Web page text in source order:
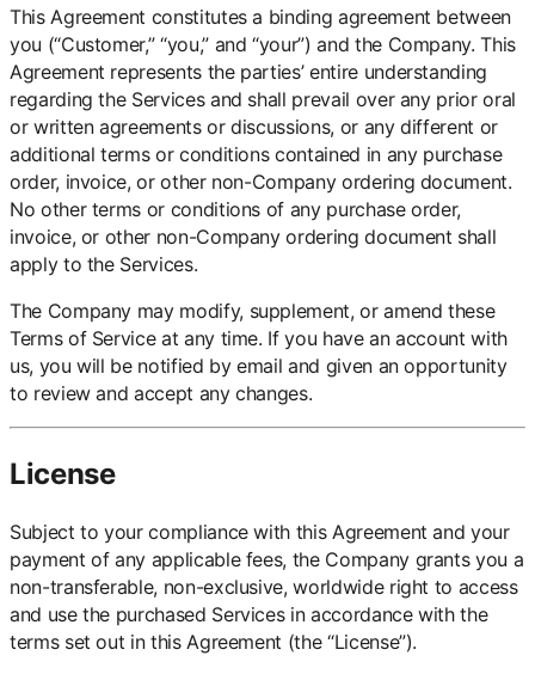
This Agreement constitutes a binding agreement between
you (“Customer,” “you,” and “your”) and the Company. This
Agreement represents the parties’ entire understanding
regarding the Services and shall prevail over any prior oral
or written agreements or discussions, or any different or
additional terms or conditions contained in any purchase
order, invoice, or other non-Company ordering document.
No other terms or conditions of any purchase order,
invoice, or other non-Company ordering document shall
apply to the Services.
The Company may modify, supplement, or amend these
Terms of Service at any time. If you have an account with
us, you will be notified by email and given an opportunity
to review and accept any changes.
License
Subject to your compliance with this Agreement and your
payment of any applicable fees, the Company grants you a
non-transferable, non-exclusive, worldwide right to access
and use the purchased Services in accordance with the
terms set out in this Agreement (the “License”).